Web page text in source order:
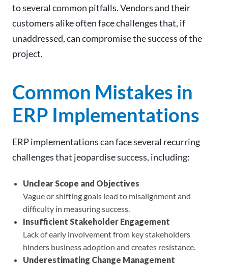
to several common pitfalls. Vendors and their
customers alike often face challenges that, if
unaddressed, can compromise the success of the
project.
Common Mistakes in
ERP Implementations
ERP implementations can face several recurring
challenges that jeopardise success, including:
Unclear Scope and Objectives
Vague or shifting goals lead to misalignment and
difficulty in measuring success.
Insufficient Stakeholder Engagement
Lack of early involvement from key stakeholders
hinders business adoption and creates resistance.
Underestimating Change Management